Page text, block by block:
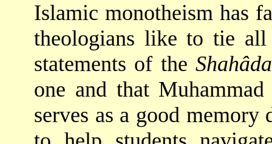
Islamic monotheism has
theologians like to tie
statements of the Shahâda
one and that
serves as a good memory